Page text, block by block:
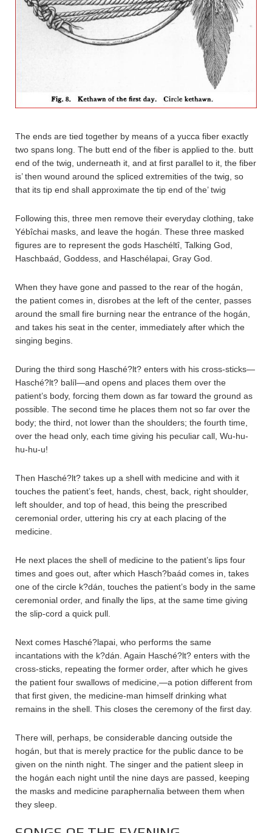
The ends are tied together by means of a yucca fiber exactly
two spans long. The butt end of the fiber is applied to the. butt
end of the twig, underneath it, and at first parallel to it, the fiber
is’ then wound around the spliced extremities of the twig, so
that its tip end shall approximate the tip end of the’ twig
Following this, three men remove their everyday clothing, take
Yébîchai masks, and leave the hogán. These three masked
figures are to represent the gods Haschéltî, Talking God,
Haschbaád, Goddess, and Haschélapai, Gray God.
When they have gone and passed to the rear of the hogán,
the patient comes in, disrobes at the left of the center, passes
around the small fire burning near the entrance of the hogán,
and takes his seat in the center, immediately after which the
singing begins.
During the third song Hasché?lt? enters with his cross-sticks—
Hasché?lt? balíl—and opens and places them over the
patient’s body, forcing them down as far toward the ground as
possible. The second time he places them not so far over the
body; the third, not lower than the shoulders; the fourth time,
over the head only, each time giving his peculiar call, Wu-hu-
hu-hu-u!
Then Hasché?lt? takes up a shell with medicine and with it
touches the patient’s feet, hands, chest, back, right shoulder,
left shoulder, and top of head, this being the prescribed
ceremonial order, uttering his cry at each placing of the
medicine.
He next places the shell of medicine to the patient’s lips four
times and goes out, after which Hasch?baád comes in, takes
one of the circle k?dán, touches the patient’s body in the same
ceremonial order, and finally the lips, at the same time giving
the slip-cord a quick pull.
Next comes Hasché?lapai, who performs the same
incantations with the k?dán. Again Hasché?lt? enters with the
cross-sticks, repeating the former order, after which he gives
the patient four swallows of medicine,—a potion different from
that first given, the medicine-man himself drinking what
remains in the shell. This closes the ceremony of the first day.
There will, perhaps, be considerable dancing outside the
hogán, but that is merely practice for the public dance to be
given on the ninth night. The singer and the patient sleep in
the hogán each night until the nine days are passed, keeping
the masks and medicine paraphernalia between them when
they sleep.